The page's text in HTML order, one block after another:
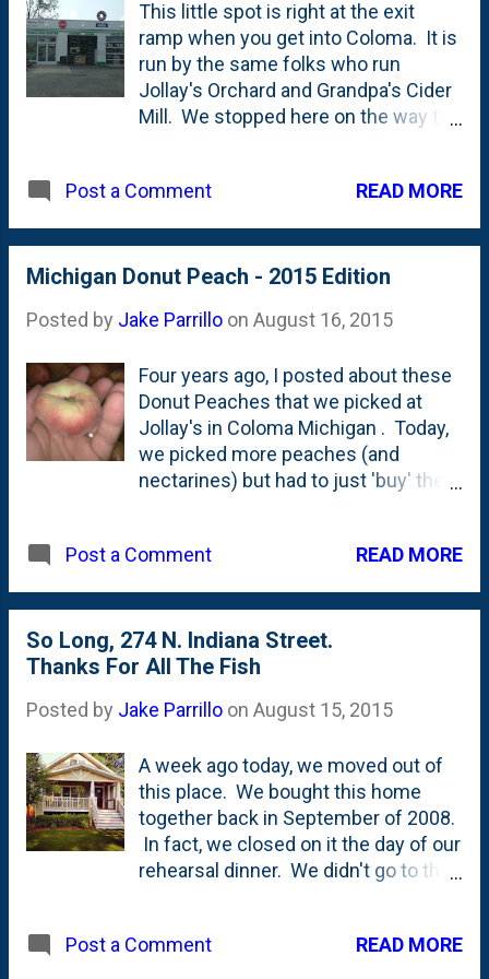
apps that they're promoting are
available in the Apple App Store only.
What about us Android users? No
apps for you, I guess. Add this round
of disappointment to the pile that
you to overlay a Disney character
image on a selfie. We'd love to do
that, right? Oh...too bad. No app for
you, Android user. iOS only. Come on,
This little spot is right at the exit
ramp when you get into Coloma. It is
run by the same folks who run
Jollay's Orchard and Grandpa's Cider
Mill. We stopped here on the way to
coffee and even (gasp!) a few apple
remember that we covered our quest
for 'off season' apple cider donuts
. (what my baby wants, my baby
Post a Comment READ MORE
Michigan Donut Peach - 2015 Edition
Posted by Jake Parrillo on August 16, 2015
Four years ago, I posted about these
Donut Peaches that we picked at
Jollay's in Coloma Michigan . Today,
we picked more peaches (and
nectarines) but had to just 'buy' the
any on the trees.
Post a Comment READ MORE
So Long, 274 N. Indiana Street.
Thanks For All The Fish
Posted by Jake Parrillo on August 15, 2015
A week ago today, we moved out of
this place. We bought this home
together back in September of 2008.
In fact, we closed on it the day of our
rehearsal dinner. We didn't go to the
key on the way to our rehearsal
Post a Comment READ MORE